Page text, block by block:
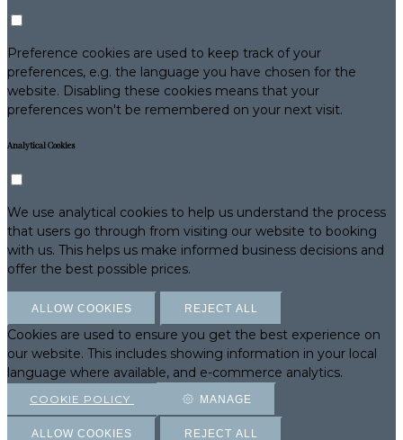
Preference cookies are used to keep track of your
preferences, e.g. the language you have chosen for the
website. Disabling these cookies means that your
preferences won't be remembered on your next visit.
Analytical Cookies
We use analytical cookies to help us understand the process
that users go through from visiting our website to booking
with us. This helps us make informed business decisions and
offer the best possible prices.
ALLOW COOKIES REJECT ALL
Cookies are used to ensure you get the best experience on
our website. This includes showing information in your local
language where available, and e-commerce analytics.
COOKIE POLICY MANAGE
ALLOW COOKIES REJECT ALL